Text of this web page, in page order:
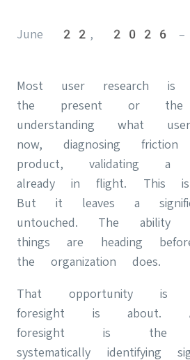
June 22, 2026 –
Most user research is
the present or the
understanding what
now, diagnosing
product, validating a
already in flight. This is
But it leaves a
untouched. The
things are heading
the organization does.
That opportunity is
foresight is
foresight is the
systematically identifying